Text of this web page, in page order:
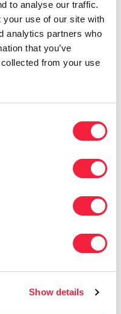
to analyse our traffic.
your use of our site with
analytics partners who
that you’ve
from your use
Show details
leaders
market
drivers